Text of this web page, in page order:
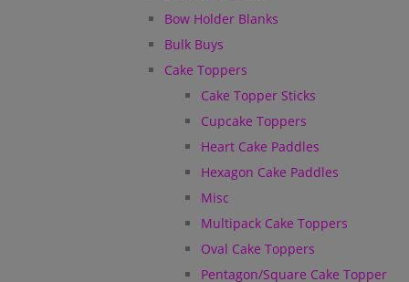
Bow Holder Blanks
Bulk Buys
Cake Toppers
Cake Topper Sticks
Cupcake Toppers
Heart Cake Paddles
Hexagon Cake Paddles
Misc
Multipack Cake Toppers
Oval Cake Toppers
Pentagon/Square Cake Topper